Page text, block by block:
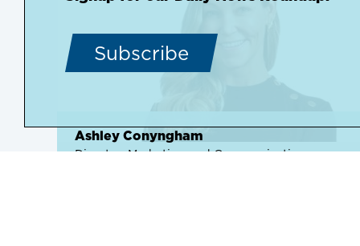
Ashley Conyngham
Director, Marketing and Communications
Subscribe